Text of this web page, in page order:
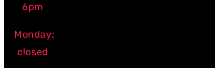
6pm
Monday:
closed